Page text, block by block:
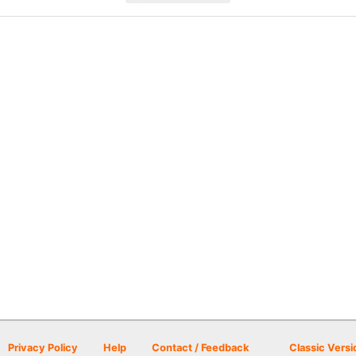
Privacy Policy Help Contact / Feedback Classic